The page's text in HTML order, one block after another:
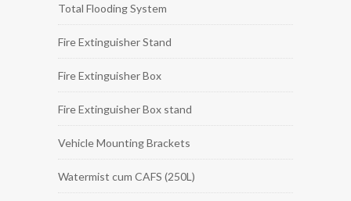
Total Flooding System
Fire Extinguisher Stand
Fire Extinguisher Box
Fire Extinguisher Box stand
Vehicle Mounting Brackets
Watermist cum CAFS (250L)